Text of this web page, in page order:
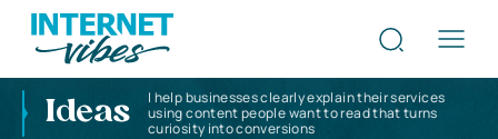
Ideas
I help businesses clearly explain their services
using content people want to read that turns
curiosity into conversions